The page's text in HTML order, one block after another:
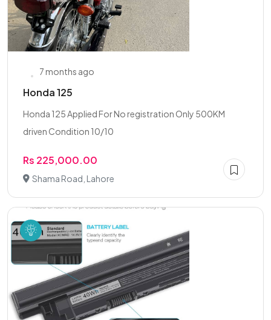
7 months ago
Honda 125
Honda 125 Applied For No registration Only 500KM
driven Condition 10/10
Rs 225,000.00
Shama Road, Lahore